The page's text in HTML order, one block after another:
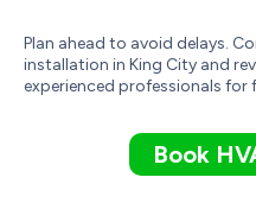
Plan ahead to avoid delays.
installation in King City and
experienced professionals for
Book